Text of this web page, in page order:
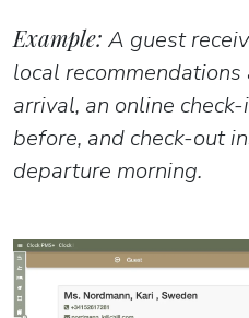
Example: A guest
local
arrival, an online
before, and check-out
departure morning.